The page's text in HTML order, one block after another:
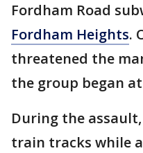
Fordham Road
Fordham Heights.
threatened the
the group began
During the
train tracks while